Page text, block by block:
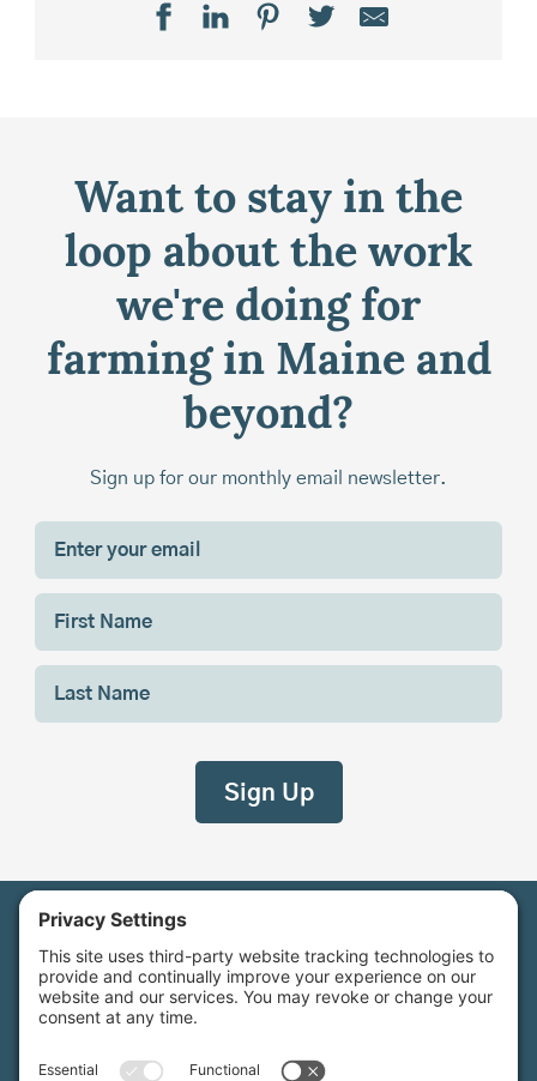
Want to stay in the
loop about the work
we're doing for
farming in Maine and
beyond?
Sign up for our monthly email newsletter.